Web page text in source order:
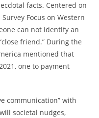
facts. Centered on
Focus on Western
can not identify an
friend.” During the
mentioned that
one to payment
communication” with
societal nudges,